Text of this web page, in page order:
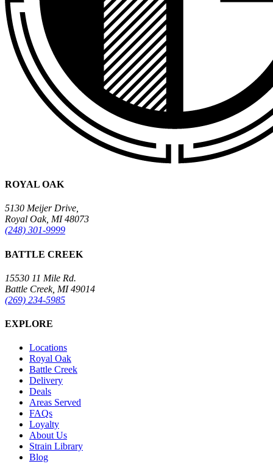
ROYAL OAK
5130 Meijer Drive,
Royal Oak, MI 48073
(248) 301-9999
BATTLE CREEK
15530 11 Mile Rd.
Battle Creek, MI 49014
(269) 234-5985
EXPLORE
Locations
Royal Oak
Battle Creek
Delivery
Deals
Areas Served
FAQs
Loyalty
About Us
Strain Library
Blog